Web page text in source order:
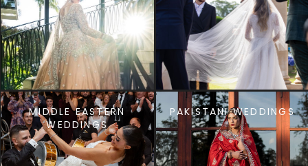
MIDDLE EASTERN
WEDDINGS
PAKISTANI WEDDINGS